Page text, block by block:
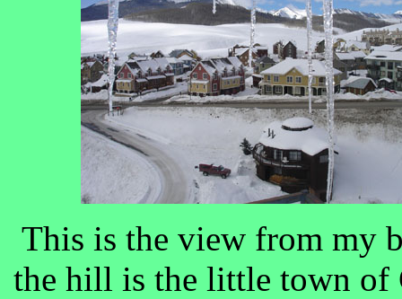
This is the view from my
the hill is the little town of